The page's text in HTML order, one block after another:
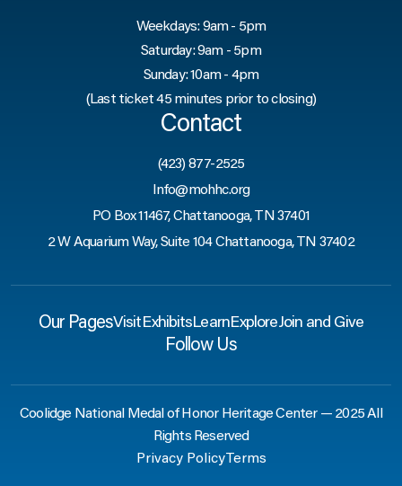
Weekdays: 9am - 5pm
Saturday: 9am - 5pm
Sunday: 10am - 4pm
(Last ticket 45 minutes prior to closing)
Contact
(423) 877-2525
Info@mohhc.org
PO Box 11467, Chattanooga, TN 37401
2 W Aquarium Way, Suite 104 Chattanooga, TN 37402
Our PagesVisitExhibitsLearnExploreJoin and Give
Follow Us
Coolidge National Medal of Honor Heritage Center — 2025 All
Rights Reserved
Privacy PolicyTerms